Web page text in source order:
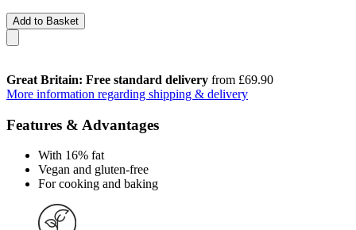
Add to Basket
Great Britain: Free standard delivery from £69.90
More information regarding shipping & delivery
Features & Advantages
With 16% fat
Vegan and gluten-free
For cooking and baking